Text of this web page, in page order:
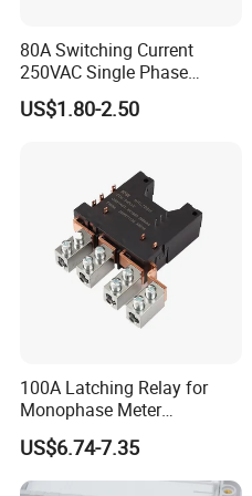
80A Switching Current
250VAC Single Phase
Latching Relay
US$1.80-2.50
100A Latching Relay for
Monophase Meter
(NRL709H)
US$6.74-7.35